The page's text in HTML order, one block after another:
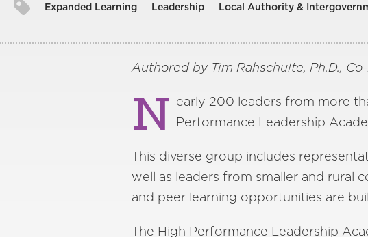
Expanded Learning Leadership Local Authority &
Authored by Tim Rahschulte, Ph.D.,
N early 200 leaders from more
Performance Leadership
This diverse group includes
well as leaders from smaller and rural
and peer learning opportunities are
The High Performance Leadership